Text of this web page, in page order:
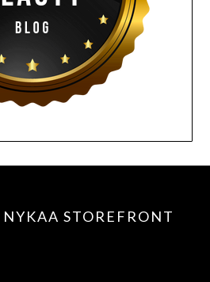
STOREFRONT